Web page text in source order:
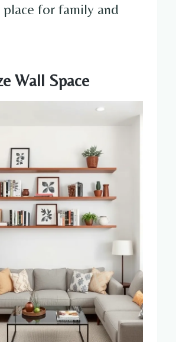
for family and
Wall Space